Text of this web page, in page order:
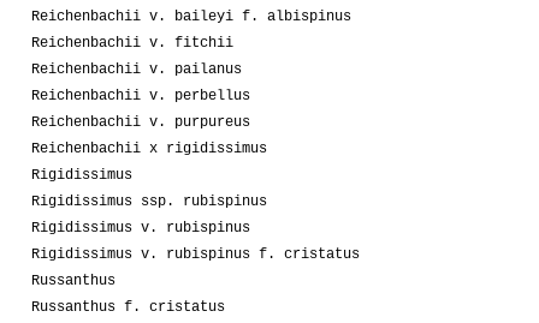
Reichenbachii v. baileyi f. albispinus
Reichenbachii v. fitchii
Reichenbachii v. pailanus
Reichenbachii v. perbellus
Reichenbachii v. purpureus
Reichenbachii x rigidissimus
Rigidissimus
Rigidissimus ssp. rubispinus
Rigidissimus v. rubispinus
Rigidissimus v. rubispinus f. cristatus
Russanthus
Russanthus f. cristatus